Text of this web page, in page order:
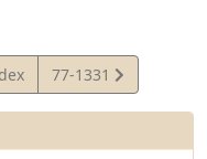
View
Statute
77-1331